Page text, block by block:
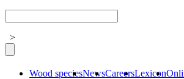
>
Wood speciesNewsCareersLexicon